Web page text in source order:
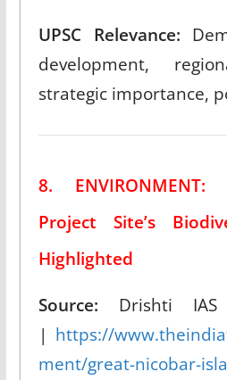
UPSC Relevance:
development,
strategic importance,
8.
Project Site’s
Highlighted
Source: Drishti
| https://
ment/great-nicobar-